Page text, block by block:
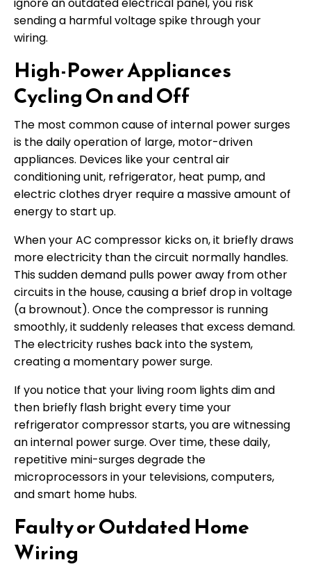
sending a harmful voltage spike through your
wiring.
High-Power Appliances
Cycling On and Off
The most common cause of internal power surges
is the daily operation of large, motor-driven
appliances. Devices like your central air
conditioning unit, refrigerator, heat pump, and
electric clothes dryer require a massive amount of
energy to start up.
When your AC compressor kicks on, it briefly draws
more electricity than the circuit normally handles.
This sudden demand pulls power away from other
circuits in the house, causing a brief drop in voltage
(a brownout). Once the compressor is running
smoothly, it suddenly releases that excess demand.
The electricity rushes back into the system,
creating a momentary power surge.
If you notice that your living room lights dim and
then briefly flash bright every time your
refrigerator compressor starts, you are witnessing
an internal power surge. Over time, these daily,
repetitive mini-surges degrade the
microprocessors in your televisions, computers,
and smart home hubs.
Faulty or Outdated Home
Wiring